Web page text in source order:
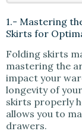
1.- Mastering
Skirts for
Folding skirts
mastering the
impact your
longevity of
skirts properly
allows you to
drawers.